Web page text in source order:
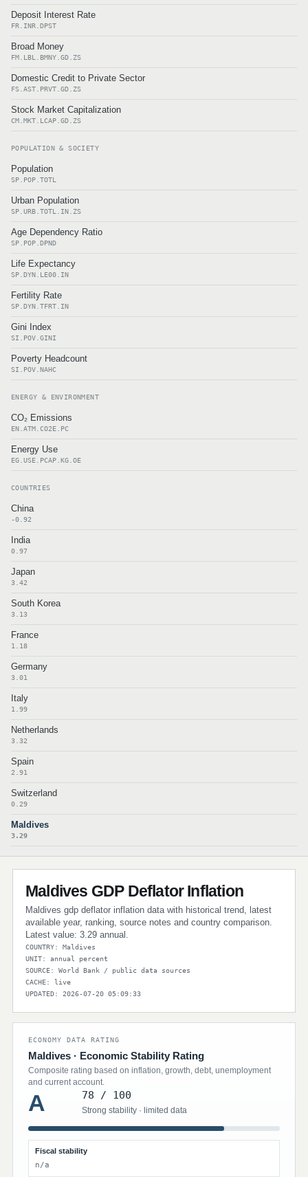
Deposit Interest Rate
FR.INR.DPST
Broad Money
FM.LBL.BMNY.GD.ZS
Domestic Credit to Private Sector
FS.AST.PRVT.GD.ZS
Stock Market Capitalization
CM.MKT.LCAP.GD.ZS
POPULATION & SOCIETY
Population
SP.POP.TOTL
Urban Population
SP.URB.TOTL.IN.ZS
Age Dependency Ratio
SP.POP.DPND
Life Expectancy
SP.DYN.LE00.IN
Fertility Rate
SP.DYN.TFRT.IN
Gini Index
SI.POV.GINI
Poverty Headcount
SI.POV.NAHC
ENERGY & ENVIRONMENT
CO₂ Emissions
EN.ATM.CO2E.PC
Energy Use
EG.USE.PCAP.KG.OE
COUNTRIES
China
-0.92
India
0.97
Japan
3.42
South Korea
3.13
France
1.18
Germany
3.01
Italy
1.99
Netherlands
3.32
Spain
2.91
Switzerland
0.29
Maldives
3.29
Maldives GDP Deflator Inflation
Maldives gdp deflator inflation data with historical trend, latest
available year, ranking, source notes and country comparison.
Latest value: 3.29 annual.
COUNTRY: Maldives
UNIT: annual percent
SOURCE: World Bank / public data sources
CACHE: live
UPDATED: 2026-07-20 05:09:33
ECONOMY DATA RATING
Maldives · Economic Stability Rating
Composite rating based on inflation, growth, debt, unemployment
and current account.
A 78 / 100
Strong stability · limited data
Fiscal stability
n/a